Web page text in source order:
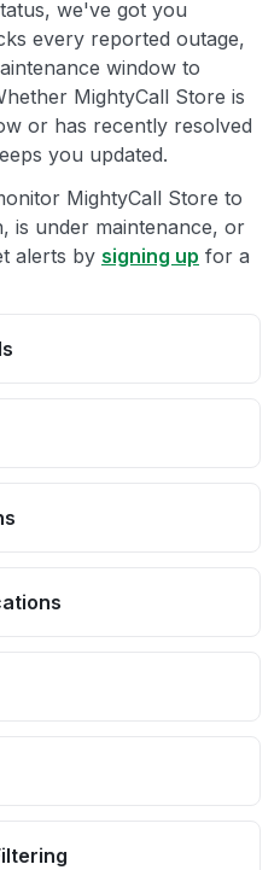
we've got you
every reported outage,
window to
MightyCall Store is
or has recently resolved
you updated.
MightyCall Store to
is under maintenance, or
alerts by signing up for a